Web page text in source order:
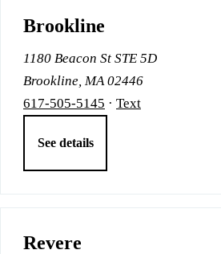
Brookline
1180 Beacon St STE 5D
Brookline, MA 02446
617-505-5145 · Text
See details
Revere